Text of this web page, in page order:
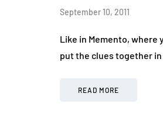
September 10, 2011
Like in Memento,
put the clues together
READ MORE